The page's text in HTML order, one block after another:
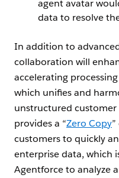
agent avatar
data to resolve
In addition to
collaboration will
accelerating
which unifies and
unstructured
provides a “Zero Copy
customers to quickly
enterprise data, which
Agentforce to analyze